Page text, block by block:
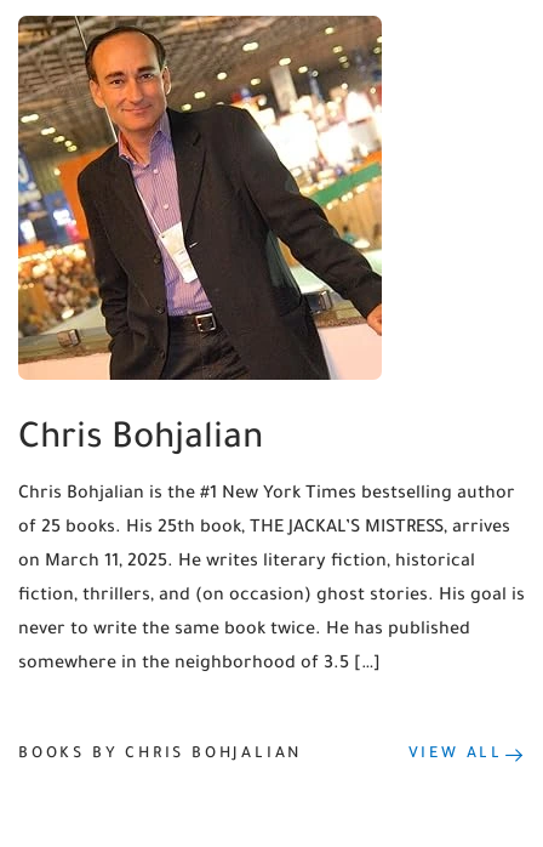
Chris Bohjalian
Chris Bohjalian is the #1 New York Times bestselling author
of 25 books. His 25th book, THE JACKAL’S MISTRESS, arrives
on March 11, 2025. He writes literary fiction, historical
fiction, thrillers, and (on occasion) ghost stories. His goal is
never to write the same book twice. He has published
somewhere in the neighborhood of 3.5 […]
BOOKS BY CHRIS BOHJALIAN VIEW ALL